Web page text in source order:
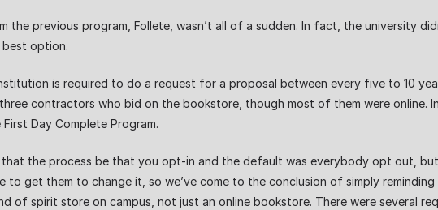
the previous program, Follete, wasn’t all of a sudden. In fact, the university
option.
is required to do a request for a proposal between every five to 10
contractors who bid on the bookstore, though most of them were online.
Day Complete Program.
that the process be that you opt-in and the default was everybody opt out,
to get them to change it, so we’ve come to the conclusion of simply
of spirit store on campus, not just an online bookstore. There were several